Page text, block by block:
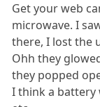
Get your web
microwave. I
there, I lost the
Ohh they
they popped
I think a